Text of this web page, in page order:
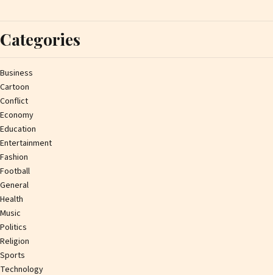
Categories
Business
Cartoon
Conflict
Economy
Education
Entertainment
Fashion
Football
General
Health
Music
Politics
Religion
Sports
Technology